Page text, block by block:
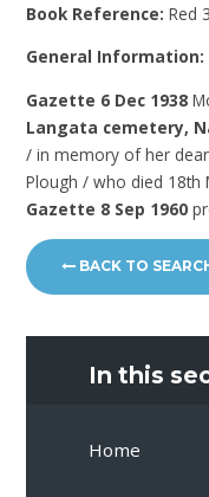
Book Reference:Red
General Information:
Gazette 6 Dec 1938
Langata cemetery,
/ in memory of her
Plough / who died 18th
Gazette 8 Sep 1960
BACK TO
In this
Home